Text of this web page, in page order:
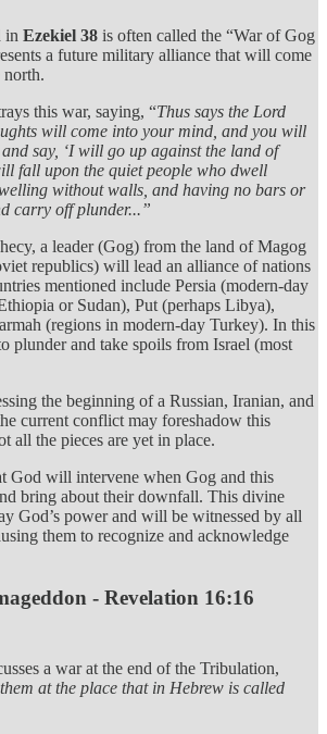
in Ezekiel 38 is often called the “War of Gog
a future military alliance that will come
north.
this war, saying, “Thus says the Lord
will come into your mind, and you will
and say, ‘I will go up against the land of
fall upon the quiet people who dwell
without walls, and having no bars or
carry off plunder...”
a leader (Gog) from the land of Magog
republics) will lead an alliance of nations
mentioned include Persia (modern-day
or Sudan), Put (perhaps Libya),
(regions in modern-day Turkey). In this
plunder and take spoils from Israel (most
the beginning of a Russian, Iranian, and
current conflict may foreshadow this
all the pieces are yet in place.
God will intervene when Gog and this
bring about their downfall. This divine
God’s power and will be witnessed by all
them to recognize and acknowledge
- Revelation 16:16
a war at the end of the Tribulation,
at the place that in Hebrew is called